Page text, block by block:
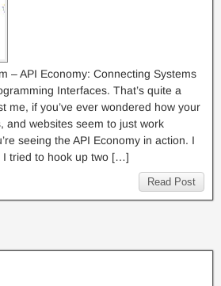
– API Economy: Connecting Systems
Interfaces. That’s quite a
me, if you’ve ever wondered how your
and websites seem to just work
seeing the API Economy in action. I
I tried to hook up two […]
Read Post